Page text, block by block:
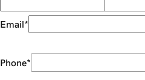
Email*
Phone*